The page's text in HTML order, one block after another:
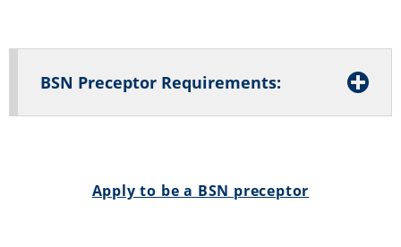
BSN Preceptor Requirements:
Apply to be a BSN preceptor